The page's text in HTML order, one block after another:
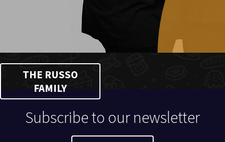
THE RUSSO
FAMILY
Subscribe to our newsletter